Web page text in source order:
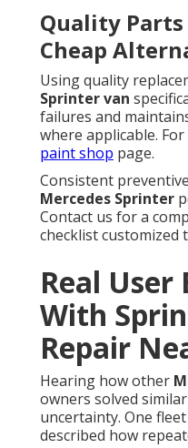
Quality
Cheap
Using quality
Sprinter van
failures and
where applicable.
paint shop page.
Consistent
Mercedes Sprinter
Contact us for a
checklist customized
Real User
With
Repair
Hearing how other
owners solved
uncertainty. One
described how